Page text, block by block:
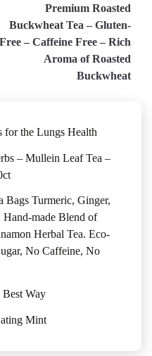
Premium Roasted
Buckwheat Tea – Gluten-
Free – Caffeine Free – Rich
Aroma of Roasted
Buckwheat
for the Lungs Health
– Mullein Leaf Tea –
Bags Turmeric, Ginger,
made Blend of
Herbal Tea. Eco-
No Caffeine, No
Best Way
Mint